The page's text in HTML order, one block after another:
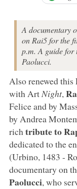
A documentary
on Rai5 for the
p.m. A guide for
Paolucci.
Also renewed
with Art Night,
Felice and by
by Andrea
rich tribute to
dedicated to the
(Urbino, 1483 -
documentary on
Paolucci, who